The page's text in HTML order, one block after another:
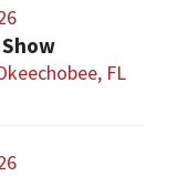
FL